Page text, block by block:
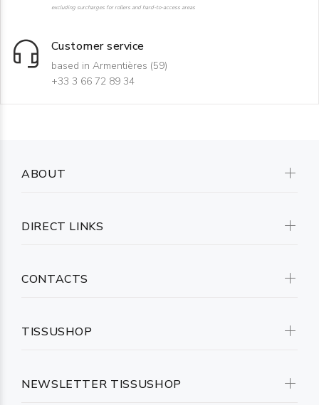
excluding surcharges for rollers and hard-to-access areas
Customer service
based in Armentières (59)
+33 3 66 72 89 34
NEWSLETTER TISSUSHOP
ABOUT
DIRECT LINKS
CONTACTS
TISSUSHOP